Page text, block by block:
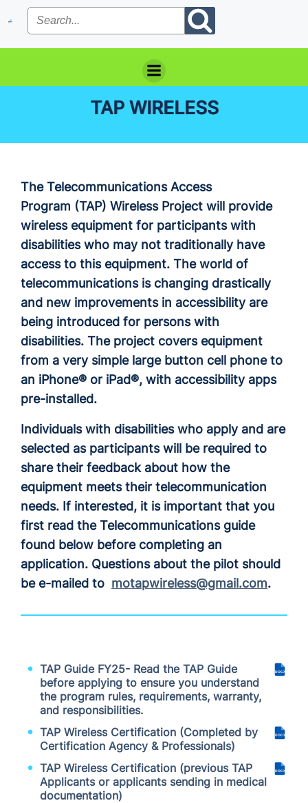
Skip
TAP WIRELESS
The Telecommunications Access
Program (TAP) Wireless Project will provide
wireless equipment for participants with
disabilities who may not traditionally have
access to this equipment. The world of
telecommunications is changing drastically
and new improvements in accessibility are
being introduced for persons with
disabilities. The project covers equipment
from a very simple large button cell phone to
an iPhone® or iPad®, with accessibility apps
pre-installed.
Individuals with disabilities who apply and are
selected as participants will be required to
share their feedback about how the
equipment meets their telecommunication
needs. If interested, it is important that you
first read the Telecommunications guide
found below before completing an
application. Questions about the pilot should
be e-mailed to motapwireless@gmail.com.
TAP Guide FY25- Read the TAP Guide
before applying to ensure you understand
the program rules, requirements, warranty,
and responsibilities.
DOCX
TAP Wireless Certification (Completed by
Certification Agency & Professionals)
DOCX
TAP Wireless Certification (previous TAP
Applicants or applicants sending in medical
documentation)
DOCX